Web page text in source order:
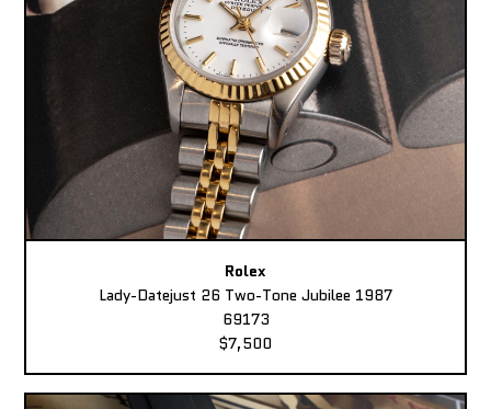
Rolex
Lady-Datejust 26 Two-Tone Jubilee 1987
69173
$7,500